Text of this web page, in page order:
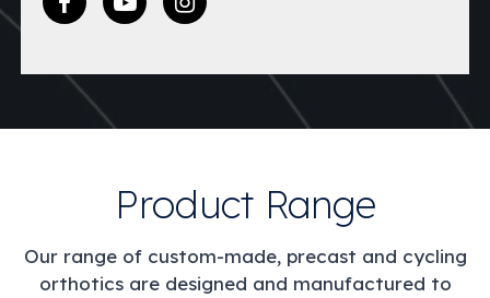
Product Range
Our range of custom-made, precast and cycling
orthotics are designed and manufactured to